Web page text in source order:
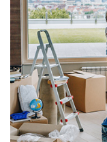
wait any longer and
AREA –
Located in the very
is a neighborhood
you will find the
shops, terraces and